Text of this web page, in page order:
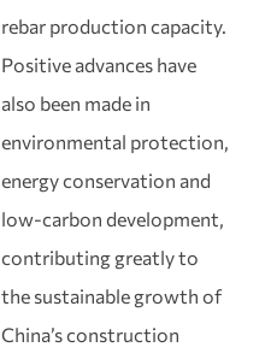
rebar production capacity.
Positive advances have
also been made in
environmental protection,
energy conservation and
low‑carbon development,
contributing greatly to
the sustainable growth of
China’s construction